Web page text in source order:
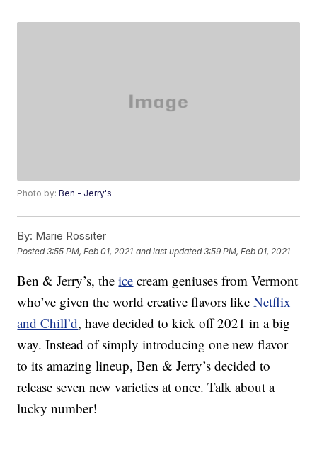
Photo by:Ben - Jerry's
By: Marie Rossiter
Posted3:55 PM, Feb 01, 2021 and last updated 3:59 PM, Feb 01, 2021
Ben & Jerry’s, theice cream geniuses from Vermont
who’ve given the world creative flavors likeNetflix
and Chill’d, have decided to kick off 2021 in a big
way. Instead of simply introducing one new flavor
to its amazing lineup, Ben & Jerry’s decided to
release seven new varieties at once. Talk about a
lucky number!